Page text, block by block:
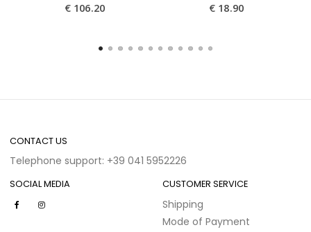
€ 106.20 € 18.90
CONTACT US
Telephone support: +39 041 5952226
SOCIAL MEDIA CUSTOMER SERVICE
Shipping
Mode of Payment